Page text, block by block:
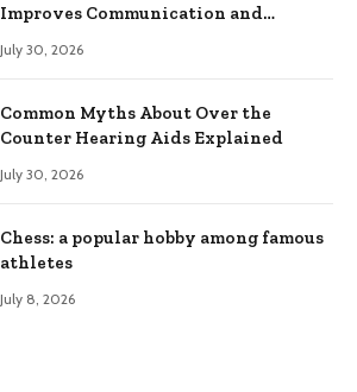
Improves Communication and
July 30, 2026
Common Myths About Over the
Counter Hearing Aids Explained
July 30, 2026
Chess: a popular hobby among famous
athletes
July 8, 2026